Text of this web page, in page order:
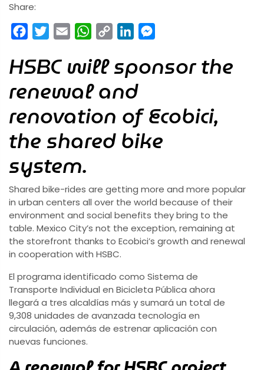
Share:
FacebookTwitterEmail WhatsApp
Copy
LinkedIn
HSBC will sponsor the
renewal and
renovation of Ecobici,
the shared bike
system.
Shared bike-rides are getting more and more popular
in urban centers all over the world because of their
environment and social benefits they bring to the
table. Mexico City’s not the exception, remaining at
the storefront thanks to Ecobici’s growth and renewal
in cooperation with HSBC.
El programa identificado como Sistema de
Transporte Individual en Bicicleta Pública ahora
llegará a tres alcaldías más y sumará un total de
9,308 unidades de avanzada tecnología en
circulación, además de estrenar aplicación con
nuevas funciones.